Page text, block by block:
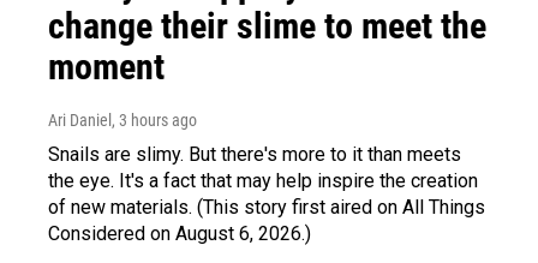
change their slime to meet the
moment
Ari Daniel , 3 hours ago
Snails are slimy. But there's more to it than meets
the eye. It's a fact that may help inspire the creation
of new materials. (This story first aired on All Things
Considered on August 6, 2026.)